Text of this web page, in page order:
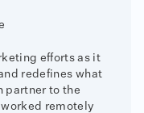
efforts as it
redefines what
partner to the
remotely